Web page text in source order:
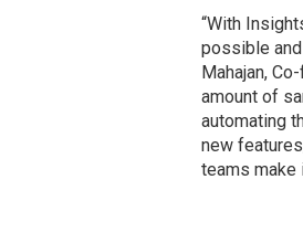
“With
possible
Mahajan,
amount of
automating
new
teams make